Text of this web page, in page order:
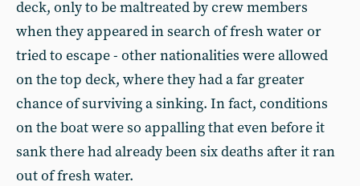
deck, only to be maltreated by crew members
when they appeared in search of fresh water or
tried to escape - other nationalities were allowed
on the top deck, where they had a far greater
chance of surviving a sinking. In fact, conditions
on the boat were so appalling that even before it
sank there had already been six deaths after it ran
out of fresh water.